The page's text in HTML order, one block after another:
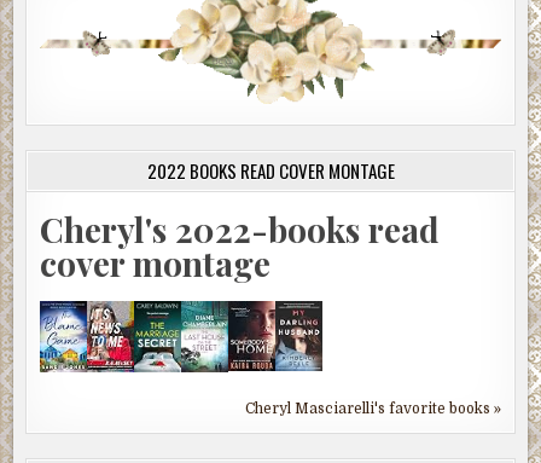
2022 BOOKS READ COVER MONTAGE
Cheryl's 2022-books read
cover montage
Cheryl Masciarelli's favorite books »